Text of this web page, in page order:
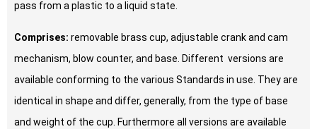
pass from a plastic to a liquid state.
Comprises: removable brass cup, adjustable crank and cam
mechanism, blow counter, and base. Different versions are
available conforming to the various Standards in use. They are
identical in shape and differ, generally, from the type of base
and weight of the cup. Furthermore all versions are available